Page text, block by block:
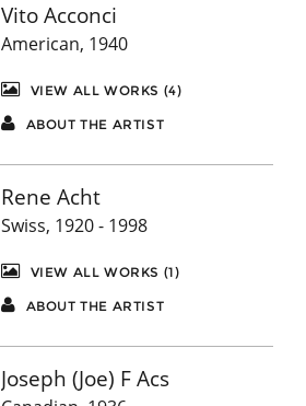
Vito Acconci
American, 1940
VIEW ALL WORKS (4)
ABOUT THE ARTIST
Rene Acht
Swiss, 1920 - 1998
VIEW ALL WORKS (1)
ABOUT THE ARTIST
Joseph (Joe) F Acs